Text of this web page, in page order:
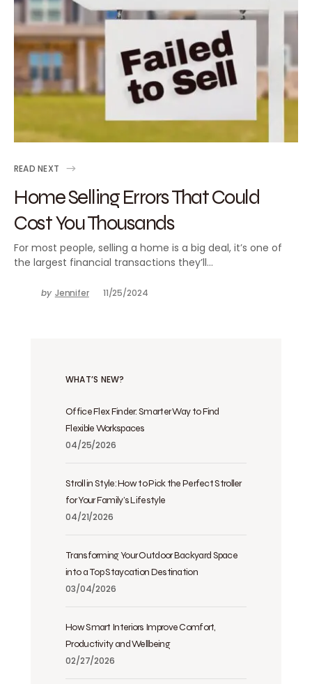
READ NEXT
Home Selling Errors That Could
Cost You Thousands
For most people, selling a home is a big deal, it’s one of
the largest financial transactions they’ll…
by Jennifer 11/25/2024
WHAT’S NEW?
Office Flex Finder: Smarter Way to Find
Flexible Workspaces
04/25/2026
Stroll in Style: How to Pick the Perfect Stroller
for Your Family’s Lifestyle
04/21/2026
Transforming Your Outdoor Backyard Space
into a Top Staycation Destination
03/04/2026
How Smart Interiors Improve Comfort,
Productivity and Wellbeing
02/27/2026